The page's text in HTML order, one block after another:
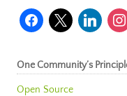
facebook
x linkedin
One Community’s
Open Source